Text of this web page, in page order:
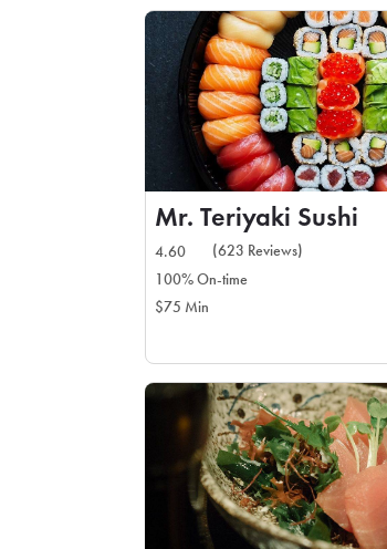
Mr. Teriyaki Sushi
4.60
(623 Reviews)
100% On-time
$75 Min